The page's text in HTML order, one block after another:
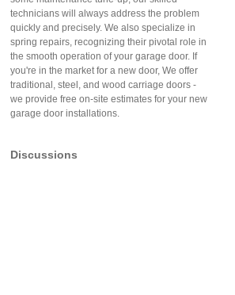
technicians will always address the problem
quickly and precisely. We also specialize in
spring repairs, recognizing their pivotal role in
the smooth operation of your garage door. If
you're in the market for a new door, We offer
traditional, steel, and wood carriage doors -
we provide free on-site estimates for your new
garage door installations.
Discussions